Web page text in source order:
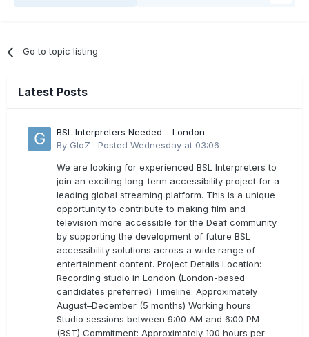
Go to topic listing
Latest Posts
BSL Interpreters Needed – London
By GloZ · Posted Wednesday at 03:06
We are looking for experienced BSL Interpreters to
join an exciting long-term accessibility project for a
leading global streaming platform. This is a unique
opportunity to contribute to making film and
television more accessible for the Deaf community
by supporting the development of future BSL
accessibility solutions across a wide range of
entertainment content. Project Details Location:
Recording studio in London (London-based
candidates preferred) Timeline: Approximately
August–December (5 months) Working hours:
Studio sessions between 9:00 AM and 6:00 PM
(BST) Commitment: Approximately 100 hours per